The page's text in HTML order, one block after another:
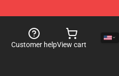
Customer helpView cart